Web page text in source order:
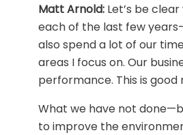
Matt Arnold: Let’s be
each of the last few
also spend a lot of our
areas I focus on. Our
performance. This is good
What we have not
to improve the